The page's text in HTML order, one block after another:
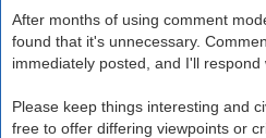
After months of using comment
found that it's unnecessary.
immediately posted, and I'll respond
Please keep things interesting and
free to offer differing viewpoints or